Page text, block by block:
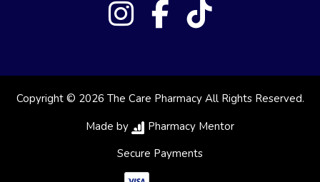
Copyright © 2026 The Care Pharmacy All Rights Reserved.
Made by
Pharmacy Mentor
Secure Payments